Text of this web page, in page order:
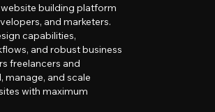
building platform
and marketers.
capabilities,
and robust business
freelancers and
manage, and scale
with maximum